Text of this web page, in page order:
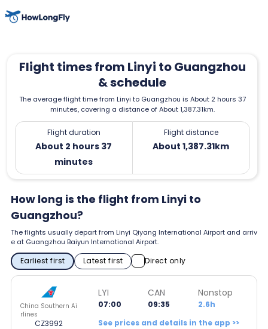
Flight times from Linyi to Guangzhou
& schedule
The average flight time from Linyi to Guangzhou is About 2 hours 37
minutes, covering a distance of About 1,387.31km.
Flight duration
About 2 hours 37
minutes
Flight distance
About 1,387.31km
How long is the flight from Linyi to
Guangzhou?
The flights usually depart from Linyi Qiyang International Airport and arriv
e at Guangzhou Baiyun International Airport.
Earliest first Latest first Direct only
China Southern Ai
rlines
CZ3992
LYI
07:00
CAN
09:35
Nonstop
2.6h
See prices and details in the app >>